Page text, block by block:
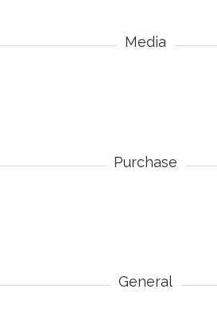
Media
Purchase
General